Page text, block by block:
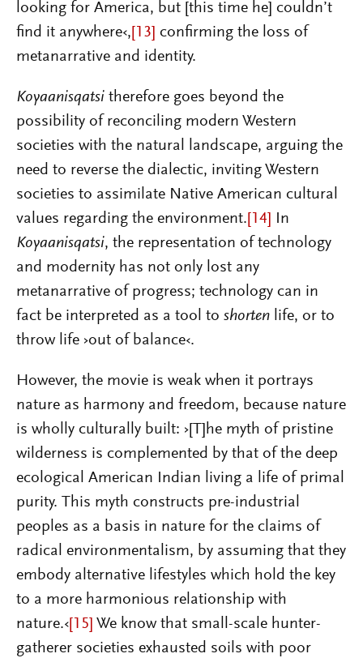
looking for America, but [this time he] couldn’t
find it anywhere‹, [13] confirming the loss of
metanarrative and identity.
Koyaanisqatsi therefore goes beyond the
possibility of reconciling modern Western
societies with the natural landscape, arguing the
need to reverse the dialectic, inviting Western
societies to assimilate Native American cultural
values regarding the environment. [14] In
Koyaanisqatsi, the representation of technology
and modernity has not only lost any
metanarrative of progress; technology can in
fact be interpreted as a tool to shorten life, or to
throw life ›out of balance‹.
However, the movie is weak when it portrays
nature as harmony and freedom, because nature
is wholly culturally built: ›[T]he myth of pristine
wilderness is complemented by that of the deep
ecological American Indian living a life of primal
purity. This myth constructs pre-industrial
peoples as a basis in nature for the claims of
radical environmentalism, by assuming that they
embody alternative lifestyles which hold the key
to a more harmonious relationship with
nature.‹ [15] We know that small-scale hunter-
gatherer societies exhausted soils with poor